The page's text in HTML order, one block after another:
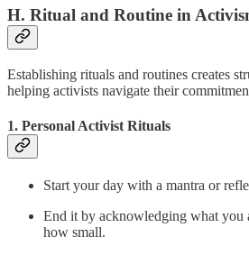
H. Ritual and Routine in
Establishing rituals and routines creates
helping activists navigate their
1. Personal Activist Rituals
Start your day with a mantra or
End it by acknowledging what you
how small.